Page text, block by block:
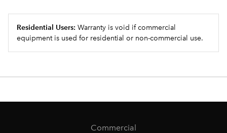
Residential Users: Warranty is void if commercial
equipment is used for residential or non-commercial use.
Commercial